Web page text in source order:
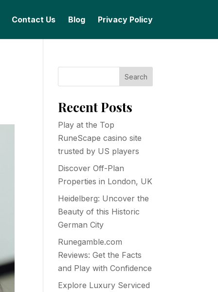
Contact Us Blog Privacy Policy
Search
Recent Posts
Play at the Top
RuneScape casino site
trusted by US players
Discover Off-Plan
Properties in London, UK
Heidelberg: Uncover the
Beauty of this Historic
German City
Runegamble.com
Reviews: Get the Facts
and Play with Confidence
Explore Luxury Serviced